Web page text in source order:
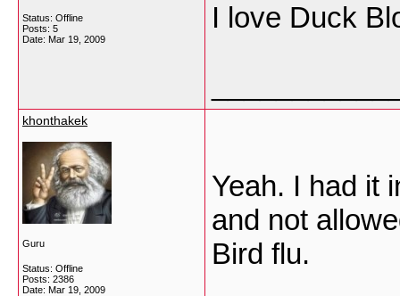
Status: Offline
Posts: 5
Date: Mar 19, 2009
I love Duck
khonthakek
Guru
Status: Offline
Posts: 2386
Date: Mar 19, 2009
Yeah. I had it
and not
Bird flu.